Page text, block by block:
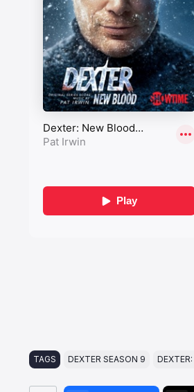
TAGS DEXTER SEASON 9